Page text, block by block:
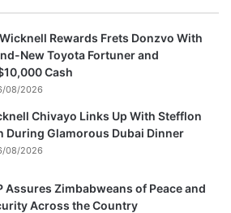
Rewards Frets Donzvo With
New Toyota Fortuner and
Cash
08/2026
Chivayo Links Up With Stefflon
During Glamorous Dubai Dinner
08/2026
Assures Zimbabweans of Peace and
Across the Country